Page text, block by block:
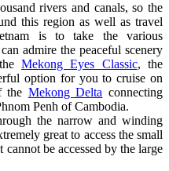
rivers and canals, so the
this region as well as travel
is to take the various
admire the peaceful scenery
Mekong Eyes Classic, the
option for you to cruise on
the Mekong Delta connecting
Penh of Cambodia.
the narrow and winding
great to access the small
be accessed by the large